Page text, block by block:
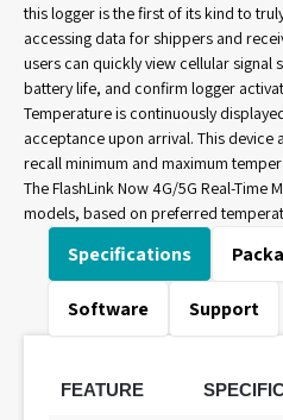
this logger is the first of its kind to
accessing data for shippers and
users can quickly view cellular signal
battery life, and confirm logger
Temperature is continuously
acceptance upon arrival. This
recall minimum and maximum
The FlashLink Now 4G/5G Real-Time
models, based on preferred
Specifications
Software Support
FEATURE